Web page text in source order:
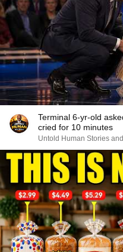
Terminal 6-yr-old
cried for 10 minutes
Untold Human Stories